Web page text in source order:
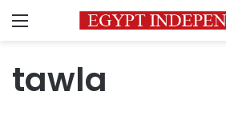
Menu
tawla